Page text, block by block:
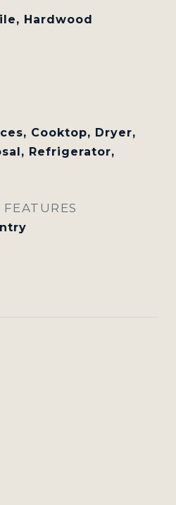
Hardwood
Cooktop, Dryer,
Refrigerator,